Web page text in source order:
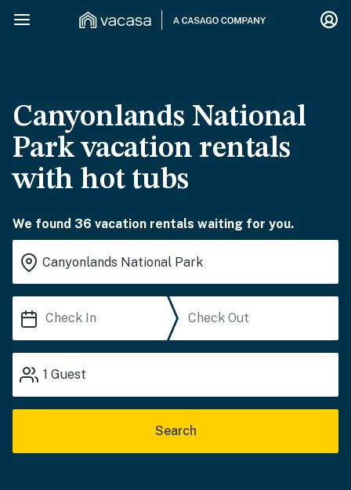
Canyonlands National
Park vacation rentals
with hot tubs
We found 36 vacation rentals waiting for you.
1 Guest
Search